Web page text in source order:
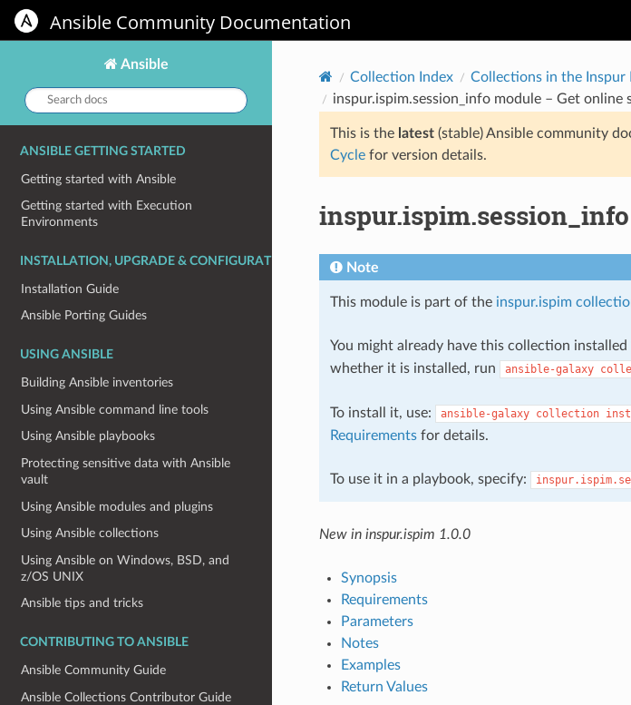
Ansible Community Documentation
Ansible
Search
docs:
ANSIBLE GETTING STARTED
Getting started with Ansible
Getting started with Execution
Environments
INSTALLATION, UPGRADE & CONFIGURATION
Installation Guide
Ansible Porting Guides
USING ANSIBLE
Building Ansible inventories
Using Ansible command line tools
Using Ansible playbooks
Protecting sensitive data with Ansible
vault
Using Ansible modules and plugins
Using Ansible collections
Using Ansible on Windows, BSD, and
z/OS UNIX
Ansible tips and tricks
CONTRIBUTING TO ANSIBLE
Ansible Community Guide
Ansible Collections Contributor Guide
Collection Index Collections in the Inspur
inspur.ispim.session_info module – Get online
This is the latest(stable) Ansible community
Cyclefor version details.
Note
This module is part of the inspur.ispim
You might already have this collection
whether it is installed, run
ansible-galaxy
To install it, use: ansible-galaxy collection
Requirementsfor details.
To use it in a playbook, specify:
New in inspur.ispim 1.0.0
Synopsis
Requirements
Parameters
Notes
Examples
Return Values